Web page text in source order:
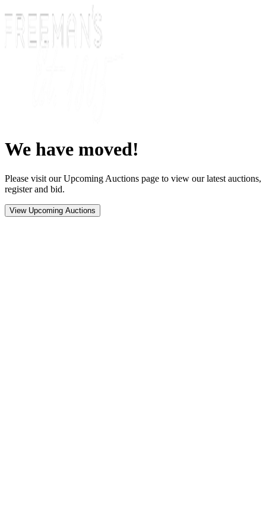
We have moved!
Please visit our Upcoming Auctions page to view our latest auctions,
register and bid.
View Upcoming Auctions